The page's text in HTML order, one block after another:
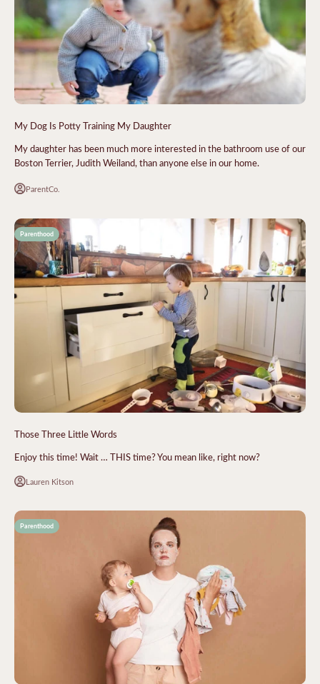
My Dog Is Potty Training My Daughter
My daughter has been much more interested in the bathroom use of our
Boston Terrier, Judith Weiland, than anyone else in our home.
ParentCo.
Parenthood
Those Three Little Words
Enjoy this time! Wait … THIS time? You mean like, right now?
Lauren Kitson
Parenthood